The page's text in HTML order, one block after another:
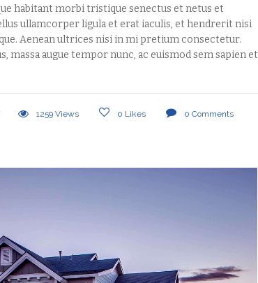
habitant morbi tristique senectus et netus et
ullamcorper ligula et erat iaculis, et hendrerit nisi
Aenean ultrices nisi in mi pretium consectetur.
massa augue tempor nunc, ac euismod sem sapien et
1259 Views 0 Likes 0 Comments